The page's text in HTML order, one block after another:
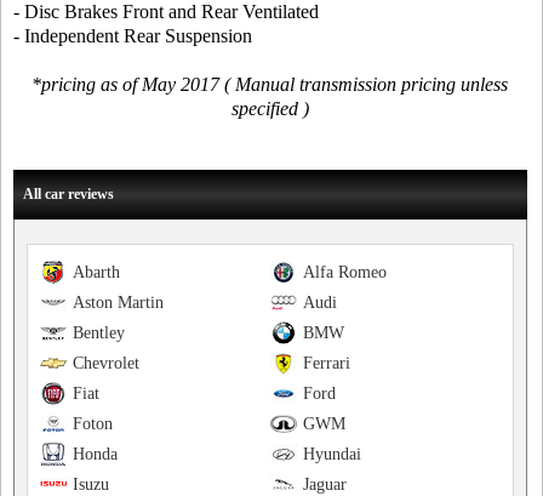
- Disc Brakes Front and Rear Ventilated
- Independent Rear Suspension
*pricing as of May 2017 ( Manual transmission pricing unless
specified )
All car reviews
Alfa Romeo
Abarth
Audi
Aston Martin
BMW
Bentley
Ferrari
Chevrolet
Ford
Fiat
GWM
Foton
Hyundai
Honda
Jaguar
Isuzu